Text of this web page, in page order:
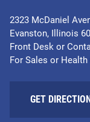
2323 McDaniel
Evanston, Illinois
Front Desk or
For Sales or
GET